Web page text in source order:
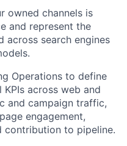
owned channels is
and represent the
across search engines
Operations to define
across web and
and campaign traffic,
engagement,
contribution to pipeline.